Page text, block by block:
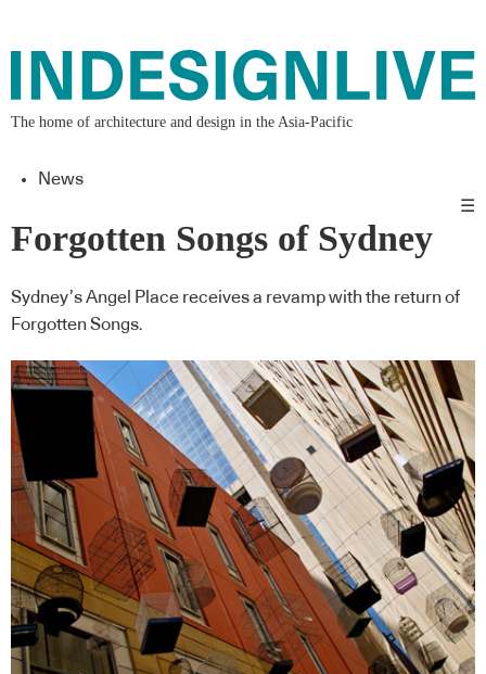
The home of architecture and design in the Asia-Pacific
News
☰
Forgotten Songs of Sydney
Sydney’s Angel Place receives a revamp with the return of
Forgotten Songs.